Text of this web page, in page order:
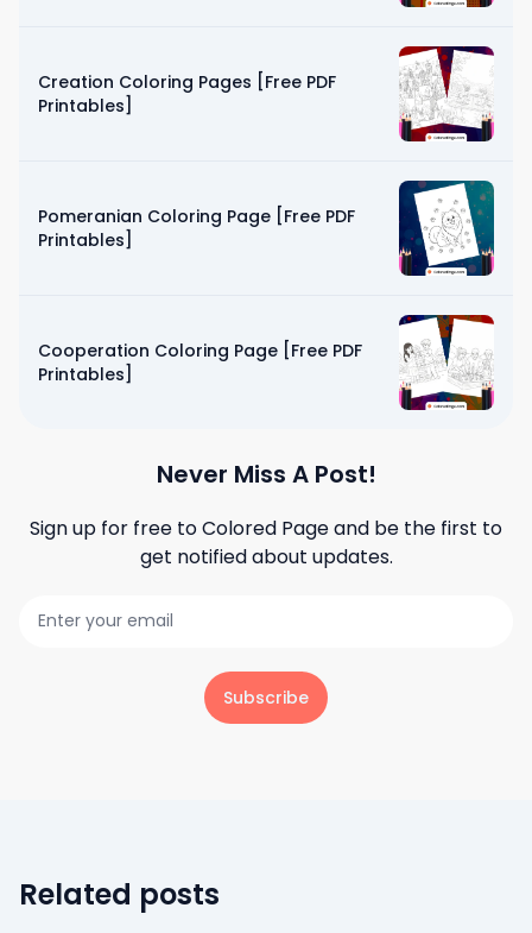
Creation Coloring Pages [Free PDF
Printables]
Pomeranian Coloring Page [Free PDF
Printables]
Cooperation Coloring Page [Free PDF
Printables]
Never Miss A Post!
Sign up for free toColored Pageand be the first to
get notified about updates.
Subscribe
Related posts